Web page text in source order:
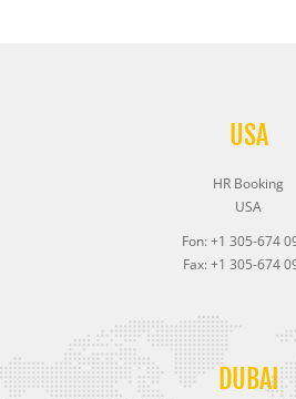
USA
HR Booking
USA
Fon: +1 305-674
Fax: +1 305-674
DUBAI